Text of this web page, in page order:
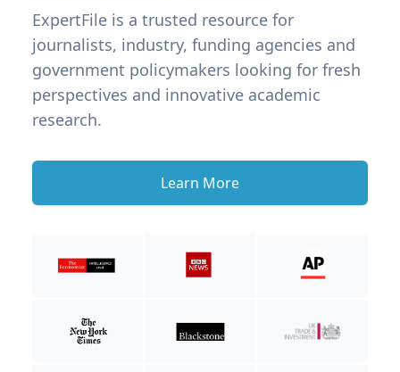
ExpertFile is a trusted resource for
journalists, industry, funding agencies and
government policymakers looking for fresh
perspectives and innovative academic
research.
Learn More